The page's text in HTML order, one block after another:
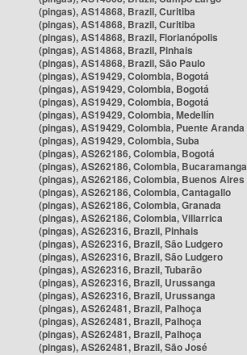
(pingas), AS14868, Brazil, Curitiba
(pingas), AS14868, Brazil, Curitiba
(pingas), AS14868, Brazil, Florianópolis
(pingas), AS14868, Brazil, Pinhais
(pingas), AS14868, Brazil, São Paulo
(pingas), AS19429, Colombia, Bogotá
(pingas), AS19429, Colombia, Bogotá
(pingas), AS19429, Colombia, Bogotá
(pingas), AS19429, Colombia, Medellín
(pingas), AS19429, Colombia, Puente Aranda
(pingas), AS19429, Colombia, Suba
(pingas), AS262186, Colombia, Bogotá
(pingas), AS262186, Colombia, Bucaramanga
(pingas), AS262186, Colombia, Buenos Aires
(pingas), AS262186, Colombia, Cantagallo
(pingas), AS262186, Colombia, Granada
(pingas), AS262186, Colombia, Villarrica
(pingas), AS262316, Brazil, Pinhais
(pingas), AS262316, Brazil, São Ludgero
(pingas), AS262316, Brazil, São Ludgero
(pingas), AS262316, Brazil, Tubarão
(pingas), AS262316, Brazil, Urussanga
(pingas), AS262316, Brazil, Urussanga
(pingas), AS262481, Brazil, Palhoça
(pingas), AS262481, Brazil, Palhoça
(pingas), AS262481, Brazil, Palhoça
(pingas), AS262481, Brazil, São José